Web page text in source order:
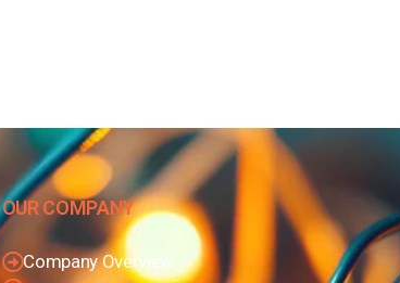
OUR COMPANY
Company Overview